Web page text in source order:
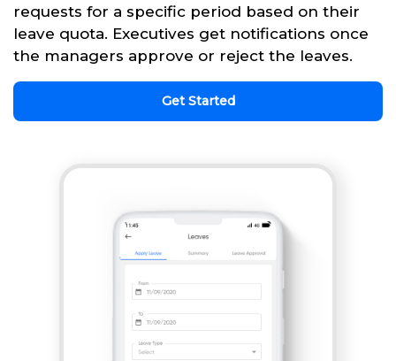
requests for a specific period based on their
leave quota. Executives get notifications once
the managers approve or reject the leaves.
Get Started